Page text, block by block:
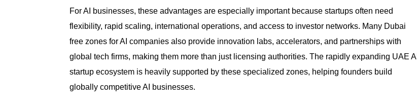
For AI businesses, these advantages are especially important because startups often need
flexibility, rapid scaling, international operations, and access to investor networks. Many Dubai
free zones for AI companies also provide innovation labs, accelerators, and partnerships with
global tech firms, making them more than just licensing authorities. The rapidly expanding UAE AI
startup ecosystem is heavily supported by these specialized zones, helping founders build
globally competitive AI businesses.